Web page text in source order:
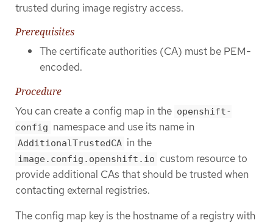
trusted during image registry access.
Prerequisites
The certificate authorities (CA) must be PEM-
encoded.
Procedure
You can create a config map in the openshift-
config namespace and use its name in
AdditionalTrustedCA in the
image.config.openshift.io custom resource to
provide additional CAs that should be trusted when
contacting external registries.
The config map key is the hostname of a registry with